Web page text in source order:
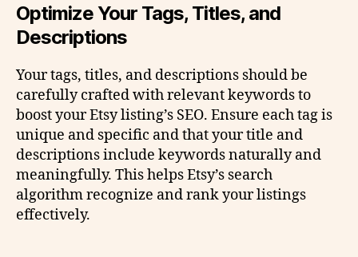
Optimize Your Tags, Titles, and
Descriptions
Your tags, titles, and descriptions should be
carefully crafted with relevant keywords to
boost your Etsy listing’s SEO. Ensure each tag is
unique and specific and that your title and
descriptions include keywords naturally and
meaningfully. This helps Etsy’s search
algorithm recognize and rank your listings
effectively.